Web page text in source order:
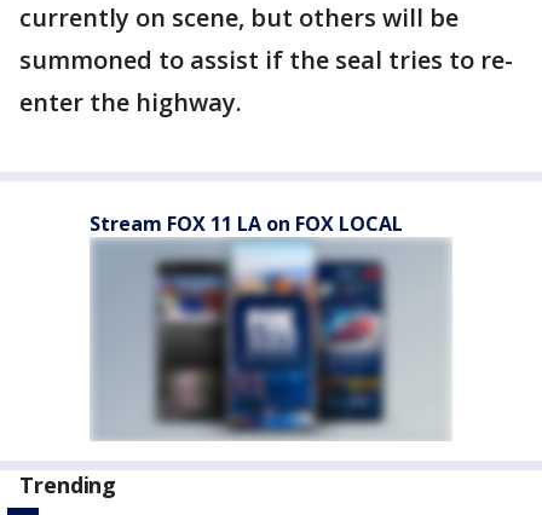
currently on scene, but others will be
summoned to assist if the seal tries to re-
enter the highway.
Stream FOX 11 LA on FOX LOCAL
Trending